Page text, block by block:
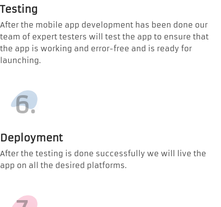
Testing
After the mobile app development has been done our
team of expert testers will test the app to ensure that
the app is working and error-free and is ready for
launching.
6.
Deployment
After the testing is done successfully we will live the
app on all the desired platforms.